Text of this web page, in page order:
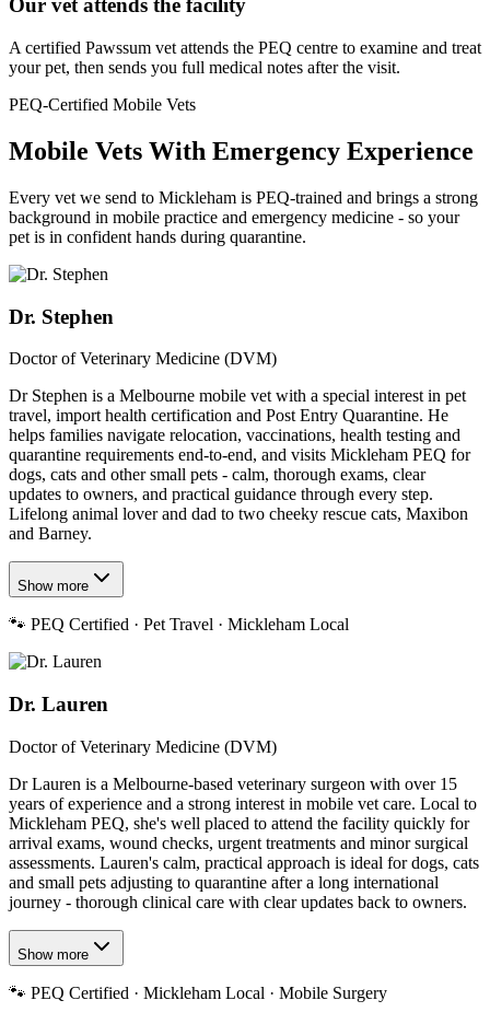
Our vet attends the facility
A certified Pawssum vet attends the PEQ centre to examine and treat
your pet, then sends you full medical notes after the visit.
PEQ-Certified Mobile Vets
Mobile Vets With Emergency Experience
Every vet we send to Mickleham is PEQ-trained and brings a strong
background in mobile practice and emergency medicine - so your
pet is in confident hands during quarantine.
Dr. Stephen
Doctor of Veterinary Medicine (DVM)
Dr Stephen is a Melbourne mobile vet with a special interest in pet
travel, import health certification and Post Entry Quarantine. He
helps families navigate relocation, vaccinations, health testing and
quarantine requirements end-to-end, and visits Mickleham PEQ for
dogs, cats and other small pets - calm, thorough exams, clear
updates to owners, and practical guidance through every step.
Lifelong animal lover and dad to two cheeky rescue cats, Maxibon
and Barney.
Show more
🐾 PEQ Certified · Pet Travel · Mickleham Local
Dr. Lauren
Doctor of Veterinary Medicine (DVM)
Dr Lauren is a Melbourne-based veterinary surgeon with over 15
years of experience and a strong interest in mobile vet care. Local to
Mickleham PEQ, she's well placed to attend the facility quickly for
arrival exams, wound checks, urgent treatments and minor surgical
assessments. Lauren's calm, practical approach is ideal for dogs, cats
and small pets adjusting to quarantine after a long international
journey - thorough clinical care with clear updates back to owners.
Show more
🐾 PEQ Certified · Mickleham Local · Mobile Surgery